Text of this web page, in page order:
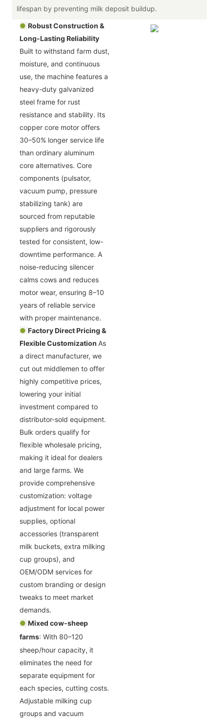
lifespan by preventing milk deposit buildup.
● Robust Construction &
Long-Lasting Reliability
Built to withstand farm dust,
moisture, and continuous
use, the machine features a
heavy-duty galvanized
steel frame for rust
resistance and stability. Its
copper core motor offers
30–50% longer service life
than ordinary aluminum
core alternatives. Core
components (pulsator,
vacuum pump, pressure
stabilizing tank) are
sourced from reputable
suppliers and rigorously
tested for consistent, low-
downtime performance. A
noise-reducing silencer
calms cows and reduces
motor wear, ensuring 8–10
years of reliable service
with proper maintenance.
● Factory Direct Pricing &
Flexible Customization As
a direct manufacturer, we
cut out middlemen to offer
highly competitive prices,
lowering your initial
investment compared to
distributor-sold equipment.
Bulk orders qualify for
flexible wholesale pricing,
making it ideal for dealers
and large farms. We
provide comprehensive
customization: voltage
adjustment for local power
supplies, optional
accessories (transparent
milk buckets, extra milking
cup groups), and
OEM/ODM services for
custom branding or design
tweaks to meet market
demands.
● Mixed cow-sheep
farms: With 80–120
sheep/hour capacity, it
eliminates the need for
separate equipment for
each species, cutting costs.
Adjustable milking cup
groups and vacuum